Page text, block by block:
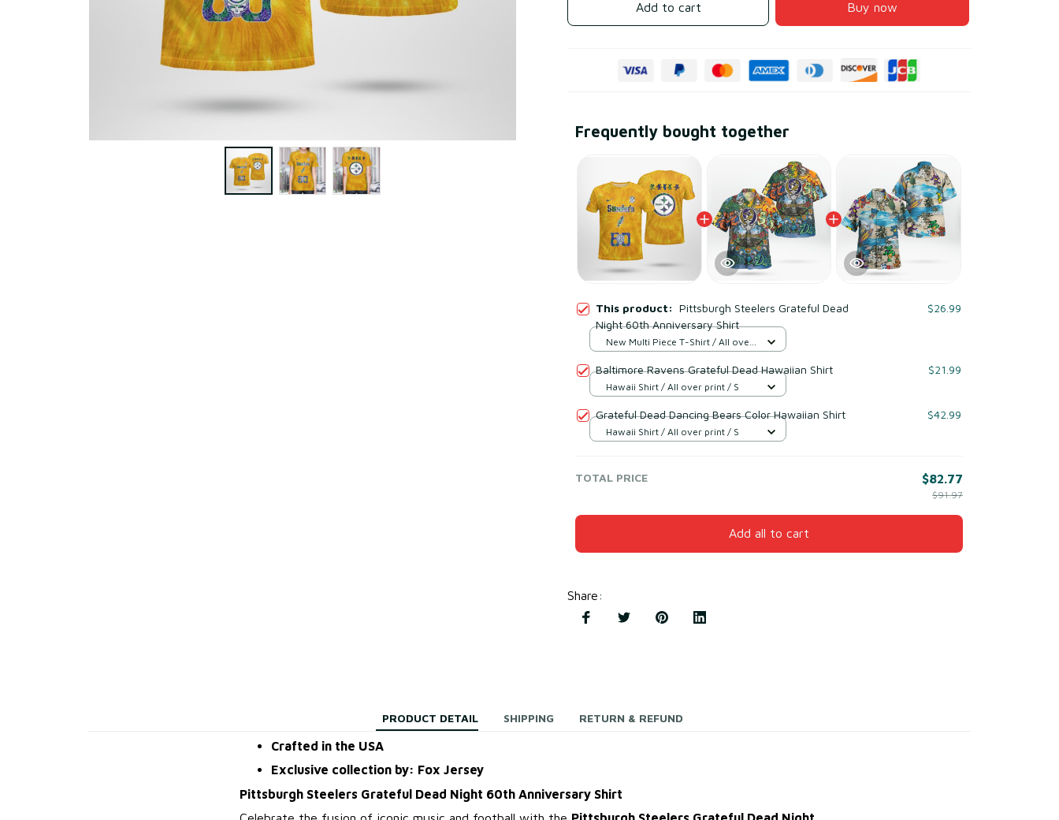
Add to cart Buy now
Frequently bought together
This product: Pittsburgh Steelers Grateful Dead
Night 60th Anniversary Shirt
$26.99
New Multi Piece T-Shirt / All over
Baltimore Ravens Grateful Dead Hawaiian Shirt $21.99
Hawaii Shirt / All over print / S
Grateful Dead Dancing Bears Color Hawaiian Shirt $42.99
Hawaii Shirt / All over print / S
TOTAL PRICE $82.77
$91.97
Add all to cart
Share:
PRODUCT DETAIL SHIPPING RETURN & REFUND
Crafted in the USA
Exclusive collection by: Fox Jersey
Pittsburgh Steelers Grateful Dead Night 60th Anniversary Shirt